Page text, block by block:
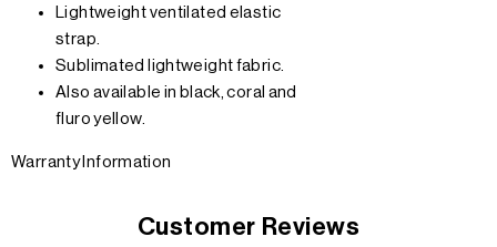
Lightweight ventilated elastic
strap.
Sublimated lightweight fabric.
Also available in black, coral and
fluro yellow.
Warranty Information
Customer Reviews